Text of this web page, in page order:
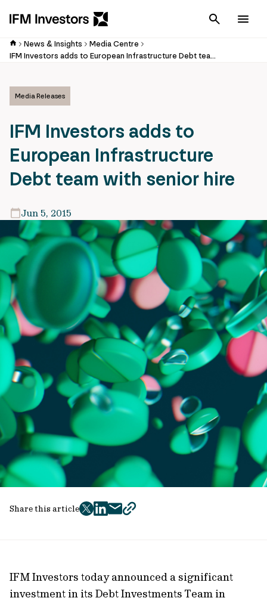
Cancel
News & Insights
Media Centre
IFM Investors adds to European Infrastructure Debt team with senior hire
Media Releases
IFM Investors adds to
European Infrastructure
Debt team with senior hire
Jun 5, 2015
Share this article
twitter
facebook
mailcopy
IFM Investors today announced a significant
investment in its Debt Investments Team in